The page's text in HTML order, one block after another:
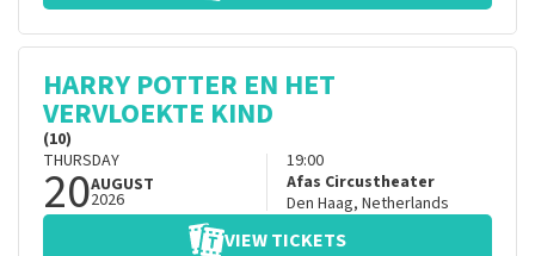
HARRY POTTER EN HET
VERVLOEKTE KIND
(10)
THURSDAY
20AUGUST
2026
19:00
Afas Circustheater
Den Haag, Netherlands
VIEW TICKETS